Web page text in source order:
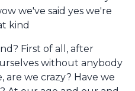
we've said yes we're
kind
First of all, after
without anybody
are we crazy? Have we